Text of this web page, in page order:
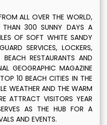
ALL OVER THE WORLD,
THAN 300 SUNNY DAYS A
OF SOFT WHITE SANDY
SERVICES, LOCKERS,
RESTAURANTS AND
GEOGRAPHIC MAGAZINE
10 BEACH CITIES IN THE
WEATHER AND THE WARM
ATTRACT VISITORS YEAR
AS THE HUB FOR A
AND EVENTS.